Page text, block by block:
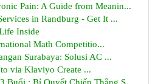
Pain: A Guide from Meanin...
in Randburg - Get It ...
Inside
Math Competitio...
Surabaya: Solusi AC ...
via Klaviyo Create ...